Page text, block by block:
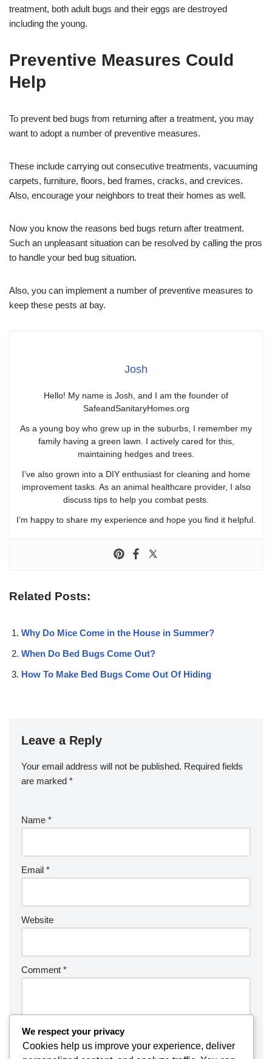
treatment, both adult bugs and their eggs are destroyed
including the young.
Preventive Measures Could
Help
To prevent bed bugs from returning after a treatment, you may
want to adopt a number of preventive measures.
These include carrying out consecutive treatments, vacuuming
carpets, furniture, floors, bed frames, cracks, and crevices.
Also, encourage your neighbors to treat their homes as well.
Now you know the reasons bed bugs return after treatment.
Such an unpleasant situation can be resolved by calling the pros
to handle your bed bug situation.
Also, you can implement a number of preventive measures to
keep these pests at bay.
Josh
Hello! My name is Josh, and I am the founder of
SafeandSanitaryHomes.org
As a young boy who grew up in the suburbs, I remember my
family having a green lawn. I actively cared for this,
maintaining hedges and trees.
I’ve also grown into a DIY enthusiast for cleaning and home
improvement tasks. As an animal healthcare provider, I also
discuss tips to help you combat pests.
I’m happy to share my experience and hope you find it helpful.
Related Posts:
Why Do Mice Come in the House in Summer?
When Do Bed Bugs Come Out?
How To Make Bed Bugs Come Out Of Hiding
Leave a Reply
Your email address will not be published. Required fields
are marked *
Name *
Email *
Website
Comment *
We respect your privacy
Cookies help us improve your experience, deliver